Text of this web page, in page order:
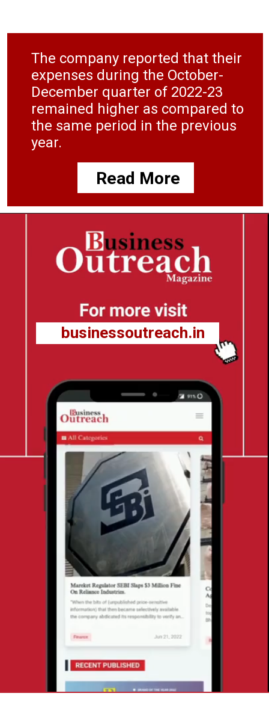
The company reported that their
expenses during the October-
December quarter of 2022-23
remained higher as compared to
the same period in the previous
year.
Read More
businessoutreach.in